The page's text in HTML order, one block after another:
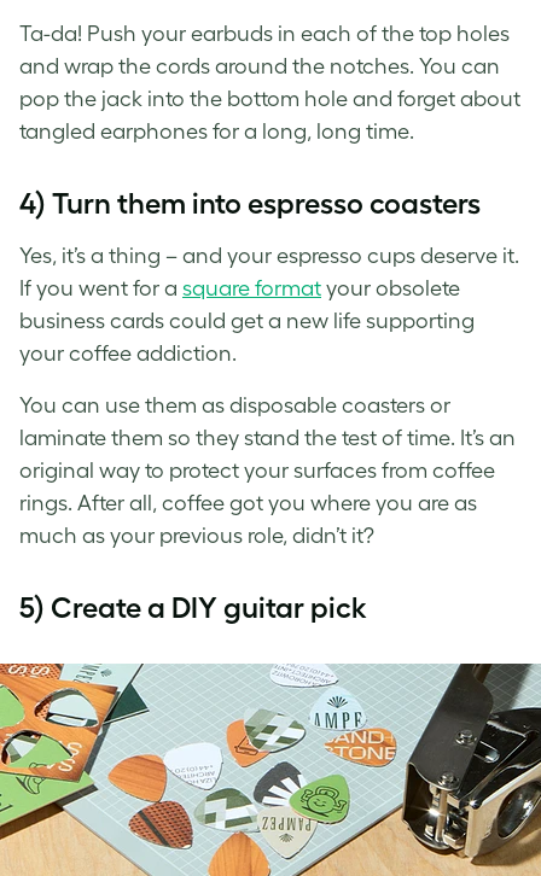
Ta-da! Push your earbuds in each of the top holes
and wrap the cords around the notches. You can
pop the jack into the bottom hole and forget about
tangled earphones for a long, long time.
4) Turn them into espresso coasters
Yes, it’s a thing – and your espresso cups deserve it.
If you went for a square format your obsolete
business cards could get a new life supporting
your coffee addiction.
You can use them as disposable coasters or
laminate them so they stand the test of time. It’s an
original way to protect your surfaces from coffee
rings. After all, coffee got you where you are as
much as your previous role, didn’t it?
5) Create a DIY guitar pick